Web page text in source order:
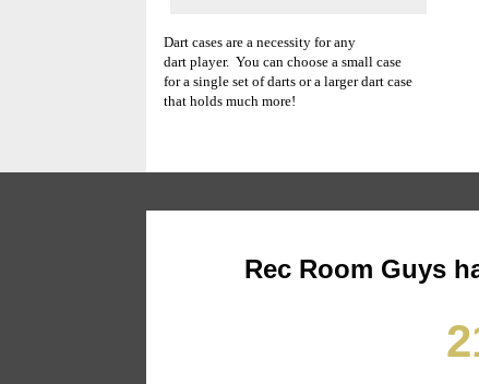
Dart cases are a necessity for any
dart player. You can choose a small case
for a single set of darts or a larger dart case
that holds much more!
Rec Room Guys